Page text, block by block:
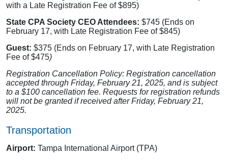
with a Late Registration Fee of $895)
State CPA Society CEO Attendees: $745 (Ends on
February 17, with Late Registration Fee of $845)
Guest: $375 (Ends on February 17, with Late Registration
Fee of $475)
Registration Cancellation Policy: Registration cancellation
accepted through Friday, February 21, 2025, and is subject
to a $100 cancellation fee. Requests for registration refunds
will not be granted if received after Friday, February 21,
2025.
Transportation
Airport: Tampa International Airport (TPA)